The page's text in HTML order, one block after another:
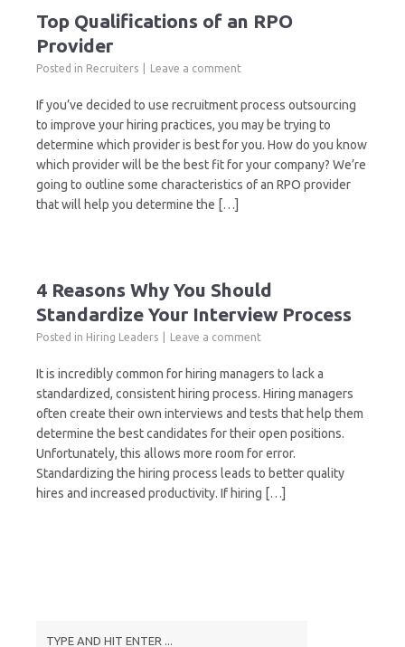
Top Qualifications of an RPO
Provider
Posted in Recruiters Leave a comment
If you’ve decided to use recruitment process outsourcing
to improve your hiring practices, you may be trying to
determine which provider is best for you. How do you know
which provider will be the best fit for your company? We’re
going to outline some characteristics of an RPO provider
that will help you determine the […]
4 Reasons Why You Should
Standardize Your Interview Process
Posted in Hiring Leaders Leave a comment
It is incredibly common for hiring managers to lack a
standardized, consistent hiring process. Hiring managers
often create their own interviews and tests that help them
determine the best candidates for their open positions.
Unfortunately, this allows more room for error.
Standardizing the hiring process leads to better quality
hires and increased productivity. If hiring […]